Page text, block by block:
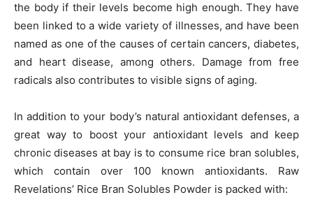
the body if their levels become high enough. They have
been linked to a wide variety of illnesses, and have been
named as one of the causes of certain cancers, diabetes,
and heart disease, among others. Damage from free
radicals also contributes to visible signs of aging.
In addition to your body’s natural antioxidant defenses, a
great way to boost your antioxidant levels and keep
chronic diseases at bay is to consume rice bran solubles,
which contain over 100 known antioxidants. Raw
Revelations’ Rice Bran Solubles Powder is packed with: